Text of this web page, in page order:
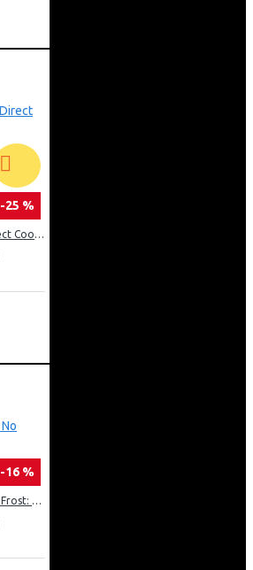
-25 %
Exzel Fridge 138l Direct Cool: ERD-165SL
-16 %
Exzel Fridge 348L No Frost: ERFF352DS